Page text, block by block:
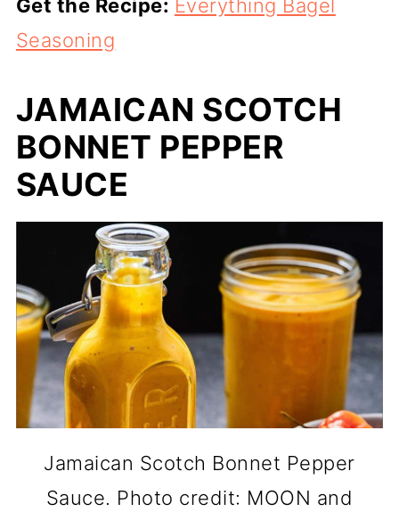
Get the Recipe: Everything Bagel
Seasoning
JAMAICAN SCOTCH
BONNET PEPPER
SAUCE
Jamaican Scotch Bonnet Pepper
Sauce. Photo credit: MOON and